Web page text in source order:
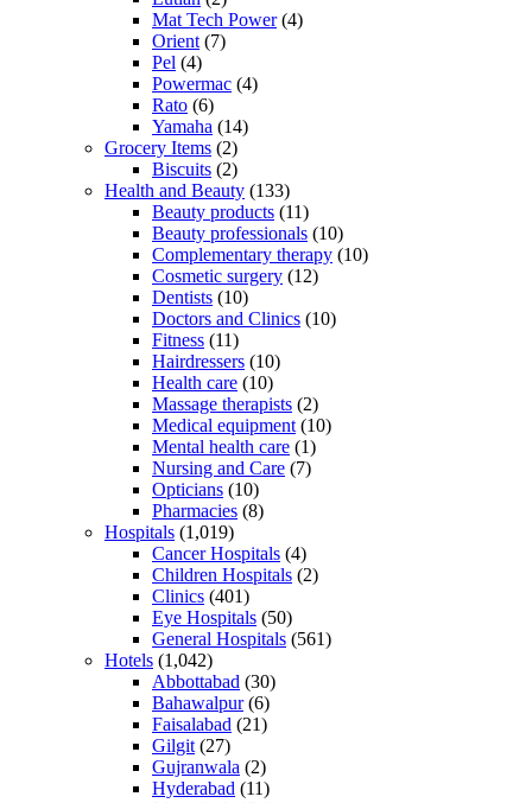
Mat Tech Power(4)
Orient (7)
Pel (4)
Powermac (4)
Rato (6)
Yamaha (14)
Grocery Items (2)
Biscuits (2)
Health and Beauty (133)
Beauty products (11)
Beauty professionals (10)
Complementary therapy (10)
Cosmetic surgery (12)
Dentists (10)
Doctors and Clinics (10)
Fitness (11)
Hairdressers (10)
Health care (10)
Massage therapists (2)
Medical equipment (10)
Mental health care (1)
Nursing and Care (7)
Opticians (10)
Pharmacies (8)
Hospitals (1,019)
Cancer Hospitals (4)
Children Hospitals (2)
Clinics (401)
Eye Hospitals (50)
General Hospitals (561)
Hotels (1,042)
Abbottabad (30)
Bahawalpur(6)
Faisalabad (21)
Gilgit (27)
Gujranwala (2)
Hyderabad (11)